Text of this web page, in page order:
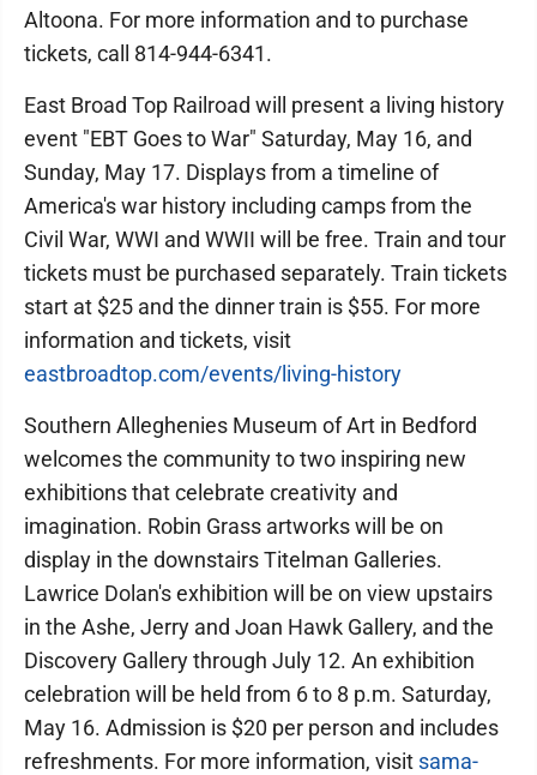
Altoona. For more information and to purchase
tickets, call 814-944-6341.
East Broad Top Railroad will present a living history
event "EBT Goes to War" Saturday, May 16, and
Sunday, May 17. Displays from a timeline of
America's war history including camps from the
Civil War, WWI and WWII will be free. Train and tour
tickets must be purchased separately. Train tickets
start at $25 and the dinner train is $55. For more
information and tickets, visit
eastbroadtop.com/events/living-history
Southern Alleghenies Museum of Art in Bedford
welcomes the community to two inspiring new
exhibitions that celebrate creativity and
imagination. Robin Grass artworks will be on
display in the downstairs Titelman Galleries.
Lawrice Dolan's exhibition will be on view upstairs
in the Ashe, Jerry and Joan Hawk Gallery, and the
Discovery Gallery through July 12. An exhibition
celebration will be held from 6 to 8 p.m. Saturday,
May 16. Admission is $20 per person and includes
refreshments. For more information, visit sama-